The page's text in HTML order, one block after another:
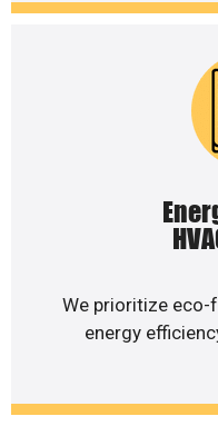
We prioritize eco-
energy